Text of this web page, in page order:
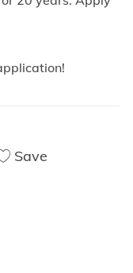
Save